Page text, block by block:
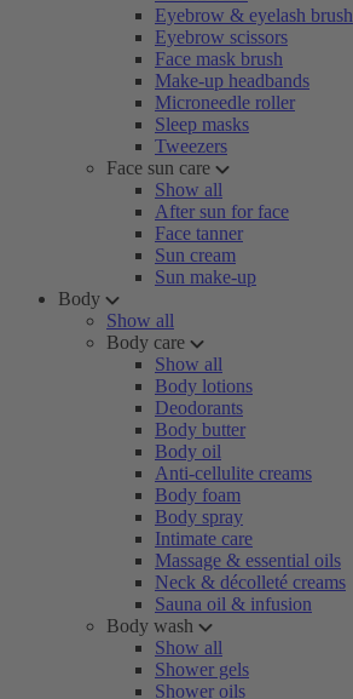
Eyebrow & eyelash brush
Eyebrow scissors
Face mask brush
Make-up headbands
Microneedle roller
Sleep masks
Tweezers
Face sun care
Show all
After sun for face
Face tanner
Sun cream
Sun make-up
Body
Show all
Body care
Show all
Body lotions
Deodorants
Body butter
Body oil
Anti-cellulite creams
Body foam
Body spray
Intimate care
Massage & essential oils
Neck & décolleté creams
Sauna oil & infusion
Body wash
Show all
Shower gels
Shower oils